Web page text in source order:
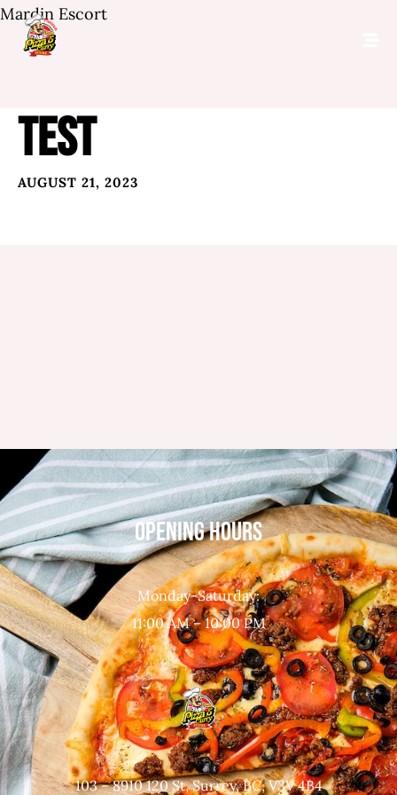
Mardin Escort
TEST
AUGUST 21, 2023
OPENING HOURS
Monday-Saturday:
11:00 AM – 10:00 PM
103 – 8910 120 St, Surrey, BC, V3V 4B4